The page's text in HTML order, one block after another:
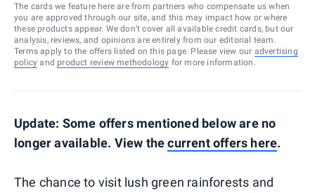
The cards we feature here are from partners who compensate us when
you are approved through our site, and this may impact how or where
these products appear. We don’t cover all available credit cards, but our
analysis, reviews, and opinions are entirely from our editorial team.
Terms apply to the offers listed on this page. Please view our advertising
policy and product review methodology for more information.
Update: Some offers mentioned below are no
longer available. View thecurrent offers here.
The chance to visit lush green rainforests and